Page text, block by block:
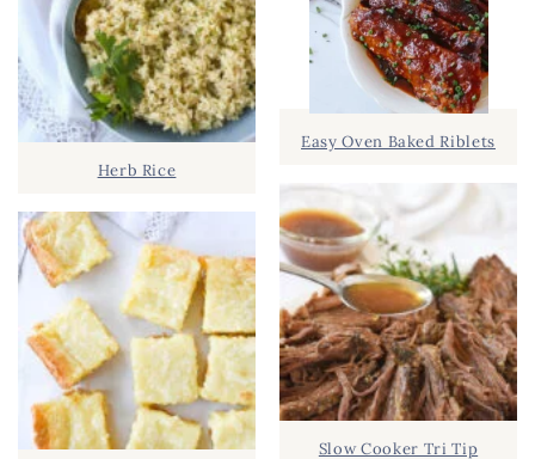
Herb Rice
Easy Oven Baked Riblets
Slow Cooker Tri Tip